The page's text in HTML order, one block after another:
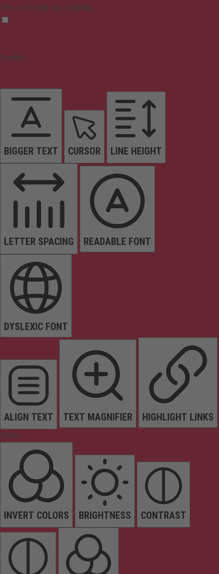
Dims colors and stops blinking
Content
BIGGER TEXT CURSOR LINE HEIGHT
LETTER SPACING READABLE FONT
DYSLEXIC FONT
ALIGN TEXT TEXT MAGNIFIER HIGHLIGHT LINKS
Colors
INVERT COLORS BRIGHTNESS CONTRAST